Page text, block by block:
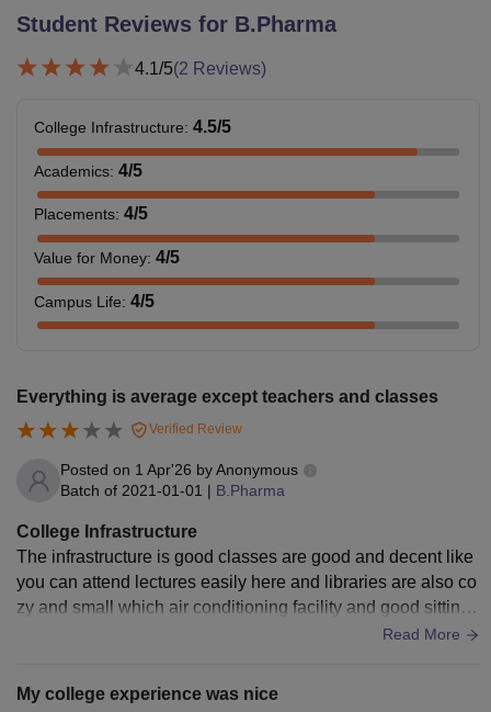
Student Reviews for B.Pharma
4.1/5(2 Reviews)
College Infrastructure: 4.5/5
Academics: 4/5
Placements: 4/5
Value for Money: 4/5
Campus Life: 4/5
Everything is average except teachers and classes
Verified Review
Posted on 1 Apr'26 byAnonymous
Batch of 2021-01-01 | B.Pharma
College Infrastructure
The infrastructure is good classes are good and decent like
you can attend lectures easily here and libraries are also co
zy and small which air conditioning facility and good sitting t
he only area which needs repair is there washroomsRead More
My college experience was nice